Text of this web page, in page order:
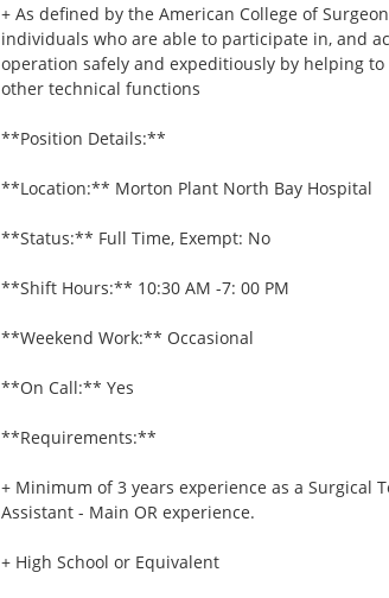
+ As defined by the American College of
individuals who are able to participate in, and
operation safely and expeditiously by helping
other technical functions
**Position Details:**
**Location:** Morton Plant North Bay Hospital
**Status:** Full Time, Exempt: No
**Shift Hours:** 10:30 AM -7: 00 PM
**Weekend Work:** Occasional
**On Call:** Yes
**Requirements:**
+ Minimum of 3 years experience as a Surgical
Assistant - Main OR experience.
+ High School or Equivalent